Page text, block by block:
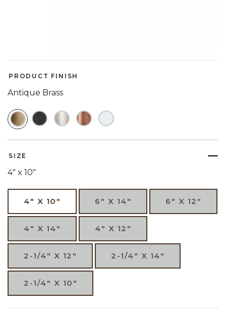
PRODUCT FINISH
Antique Brass
SELECTED
SIZE
4" x 10"
4" X 10" 6" X 14" 6" X 12"
4" X 14" 4" X 12"
2-1/4" X 12" 2-1/4" X 14"
2-1/4" X 10"